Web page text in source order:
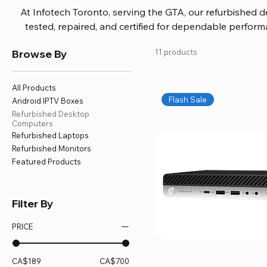
At Infotech Toronto, serving the GTA, our refurbished
tested, repaired, and certified for dependable
without overspending. Build your ideal setup, upgrade
home office confidently. We also provide fast, reliable
battery replacement, logic board repairs, and full
your technology stays efficient and
Browse By
All Products
Android IPTV Boxes
Refurbished Desktop
Computers
Refurbished Laptops
Refurbished Monitors
Featured Products
Filter By
PRICE
CA$189 CA$700
11 products
Flash Sale